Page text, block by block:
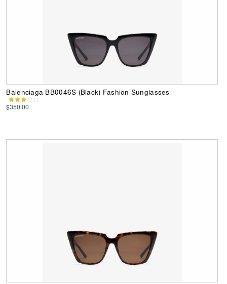
Balenciaga BB0046S (Black) Fashion Sunglasses
$350.00